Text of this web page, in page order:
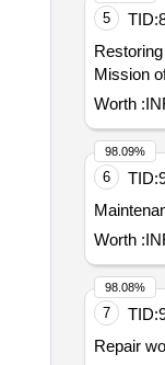
5 TID:
Mission
Worth :
6 TID:
Worth :
98.09%
7 TID:
Repair
98.08%